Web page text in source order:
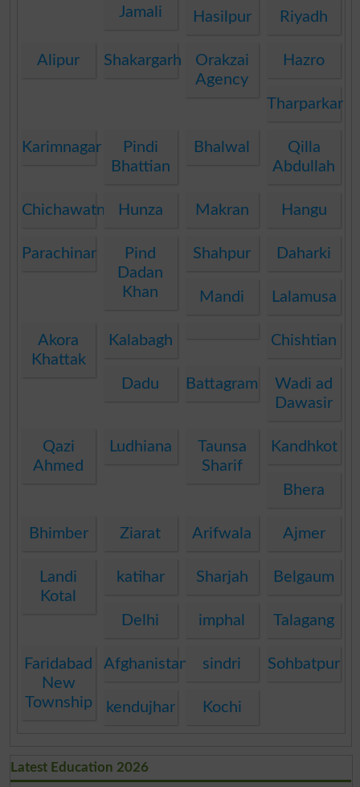
Jamali
Hasilpur Riyadh
Alipur Shakargarh
Orakzai
Agency
Hazro
Tharparkar
Karimnagar
Pindi
Bhattian
Bhalwal
Qilla
Abdullah
Chichawatni Hunza Makran Hangu
Parachinar
Pind
Dadan
Khan
Shahpur Daharki
Mandi Lalamusa
Akora
Khattak
Kalabagh Chishtian
Dadu Battagram
Wadi ad
Dawasir
Qazi
Ahmed
Ludhiana
Taunsa
Sharif
Kandhkot
Bhera
Bhimber Ziarat Arifwala Ajmer
Landi
Kotal
katihar Sharjah Belgaum
Delhi imphal Talagang
Faridabad
New
Township
Afghanistan sindri Sohbatpur
kendujhar Kochi
Latest Education 2026